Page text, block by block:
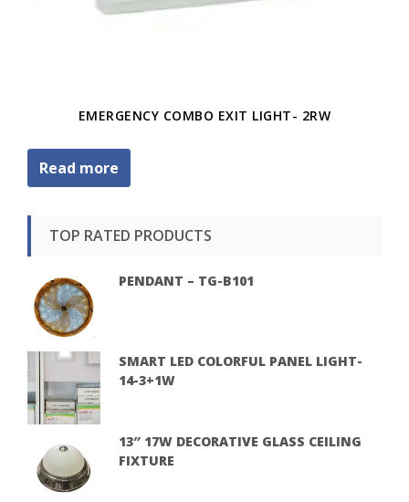
EMERGENCY COMBO EXIT LIGHT- 2RW
Read more
TOP RATED PRODUCTS
PENDANT – TG-B101
SMART LED COLORFUL PANEL LIGHT-
14-3+1W
13″ 17W DECORATIVE GLASS CEILING
FIXTURE